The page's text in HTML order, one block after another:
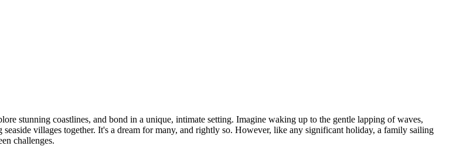
stunning coastlines, and bond in a unique, intimate setting. Imagine waking up to the gentle lapping of waves,
villages together. It's a dream for many, and rightly so. However, like any significant holiday, a family sailing
challenges.